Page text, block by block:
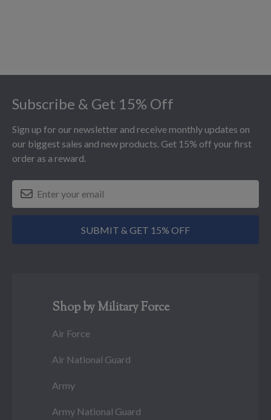
Subscribe & Get 15% Off
Sign up for our newsletter and receive monthly updates on
our biggest sales and new products. Get 15% off your first
order as a reward.
SUBMIT & GET 15% OFF
Shop by Military Force
Air Force
Air National Guard
Army
Army National Guard